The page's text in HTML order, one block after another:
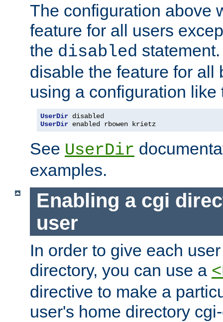
The configuration above
feature for all users
the disabled
disable the feature for all
using a configuration like
UserDir disabled
UserDir enabled rbowen krietz
See UserDir
examples.
Enabling a cgi
user
In order to give each
directory, you can use a
directive to make a
user's home directory